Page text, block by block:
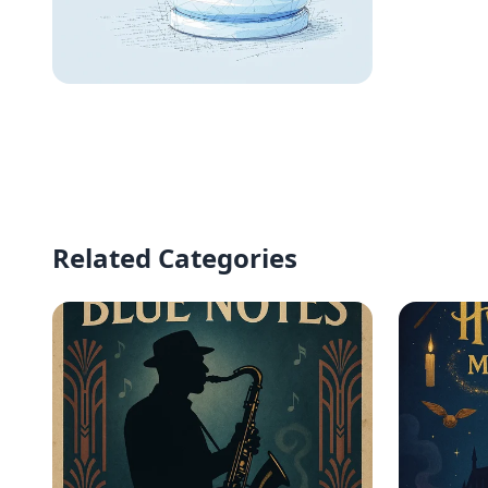
Related Categories